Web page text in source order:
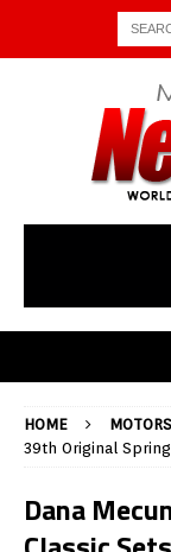
HOME
39th Original
Dana